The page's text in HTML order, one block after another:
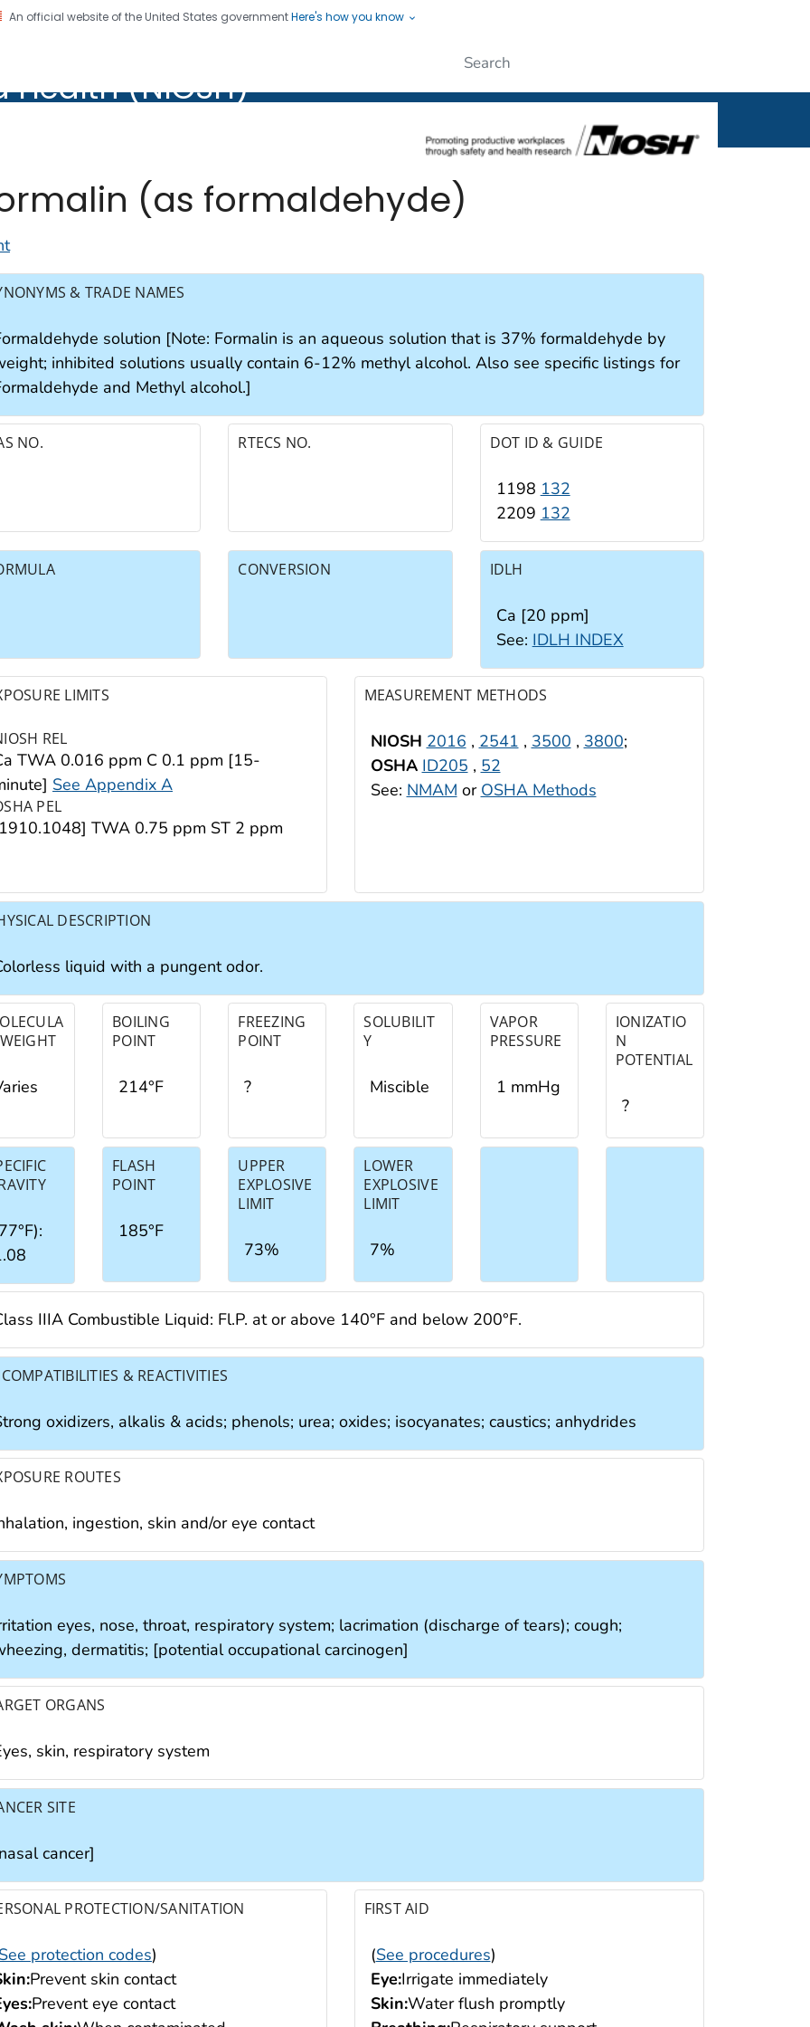
An official website of the United States governmentHere's how you know
Health (NIOSH)
(NIOSH)
(as formaldehyde)
& TRADE NAMES
solution [Note: Formalin is an aqueous solution that is 37% formaldehyde by
inhibited solutions usually contain 6-12% methyl alcohol. Also see specific listings for
and Methyl alcohol.]
NO. RTECS NO. DOT ID & GUIDE
1198 132
2209 132
CONVERSION IDLH
Ca [20 ppm]
See: IDLH INDEX
LIMITS
REL
TWA 0.016 ppm C 0.1 ppm [15-
See Appendix A
PEL
TWA 0.75 ppm ST 2 ppm
MEASUREMENT METHODS
NIOSH 2016 , 2541 , 3500 , 3800;
OSHA ID205 , 52
See: NMAM or OSHA Methods
DESCRIPTION
liquid with a pungent odor.
BOILING
POINT
214°F
FREEZING
POINT
?
SOLUBILIT
Y
Miscible
VAPOR
PRESSURE
1 mmHg
IONIZATIO
N
POTENTIAL
?
FLASH
POINT
185°F
UPPER
EXPLOSIVE
LIMIT
73%
LOWER
EXPLOSIVE
LIMIT
7%
IIIA Combustible Liquid: Fl.P. at or above 140°F and below 200°F.
& REACTIVITIES
oxidizers, alkalis & acids; phenols; urea; oxides; isocyanates; caustics; anhydrides
ROUTES
ingestion, skin and/or eye contact
eyes, nose, throat, respiratory system; lacrimation (discharge of tears); cough;
dermatitis; [potential occupational carcinogen]
ORGANS
skin, respiratory system
SITE
cancer]
PROTECTION/SANITATION
See protection codes)
Prevent skin contact
Prevent eye contact
FIRST AID
(See procedures)
Eye:Irrigate immediately
Skin:Water flush promptly